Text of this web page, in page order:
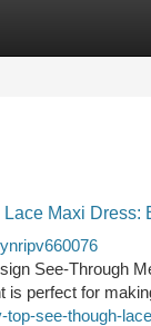
Maxi Dress:
See-Through
is perfect for
see-though-